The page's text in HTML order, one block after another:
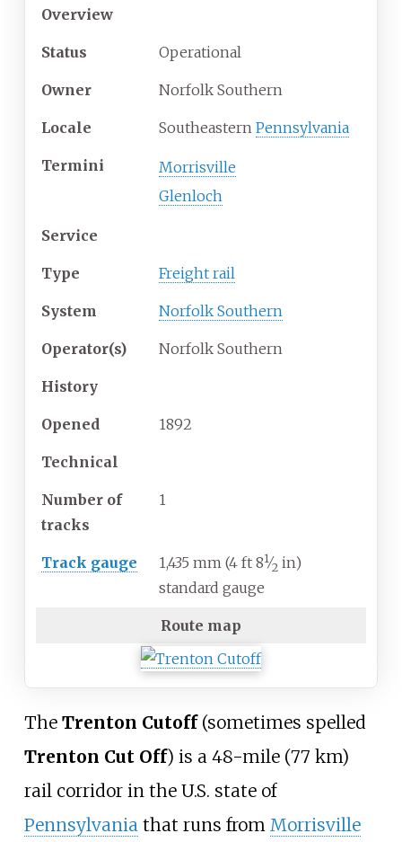
Overview
Status Operational
Owner Norfolk Southern
Locale Southeastern Pennsylvania
Termini
Morrisville
Glenloch
Service
Type Freight rail
System Norfolk Southern
Operator(s) Norfolk Southern
History
Opened 1892
Technical
Number of
tracks
1
Track gauge 1,435 mm (4 ft 8+
1⁄2 in)
standard gauge
Route map
The Trenton Cutoff(sometimes spelled
Trenton Cut Off) is a 48-mile (77 km)
rail corridor in the U.S. state of
Pennsylvaniathat runs from Morrisville